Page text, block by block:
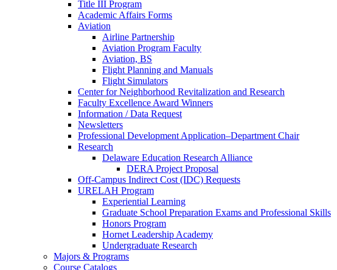
Title III Program
Academic Affairs Forms
Aviation
Airline Partnership
Aviation Program Faculty
Aviation, BS
Flight Planning and Manuals
Flight Simulators
Center for Neighborhood Revitalization and Research
Faculty Excellence Award Winners
Information / Data Request
Newsletters
Professional Development Application–Department Chair
Research
Delaware Education Research Alliance
DERA Project Proposal
Off-Campus Indirect Cost (IDC) Requests
URELAH Program
Experiential Learning
Graduate School Preparation Exams and Professional Skills
Honors Program
Hornet Leadership Academy
Undergraduate Research
Majors & Programs
Course Catalogs